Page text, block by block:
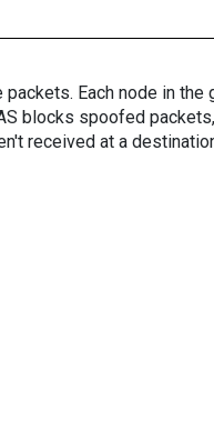
Each node in the
blocks spoofed
received at a